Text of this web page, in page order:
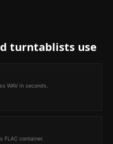
turntablists use
WAV in seconds.
FLAC container.